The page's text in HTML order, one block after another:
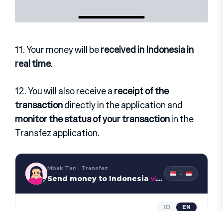
11. Your money will bereceived in Indonesia in
real time.
12. You will also receive areceipt of the
transactiondirectly in the application and
monitor the status of your transactionin the
Transfez application.
Mbak Tari · Transfez
Send money to Indonesia via WhatsApp →
ID EN